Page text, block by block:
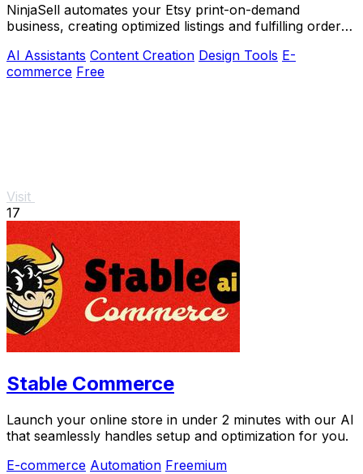
NinjaSell automates your Etsy print-on-demand
business, creating optimized listings and fulfilling orders
AI Assistants Content Creation Design Tools E-
commerce Free
Visit
17
Stable Commerce
Launch your online store in under 2 minutes with our AI
that seamlessly handles setup and optimization for you.
E-commerce Automation Freemium